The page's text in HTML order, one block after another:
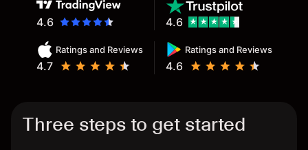
4.6
Ratings and Reviews
4.7
Ratings and Reviews
4.6
4.6
Three steps to get started